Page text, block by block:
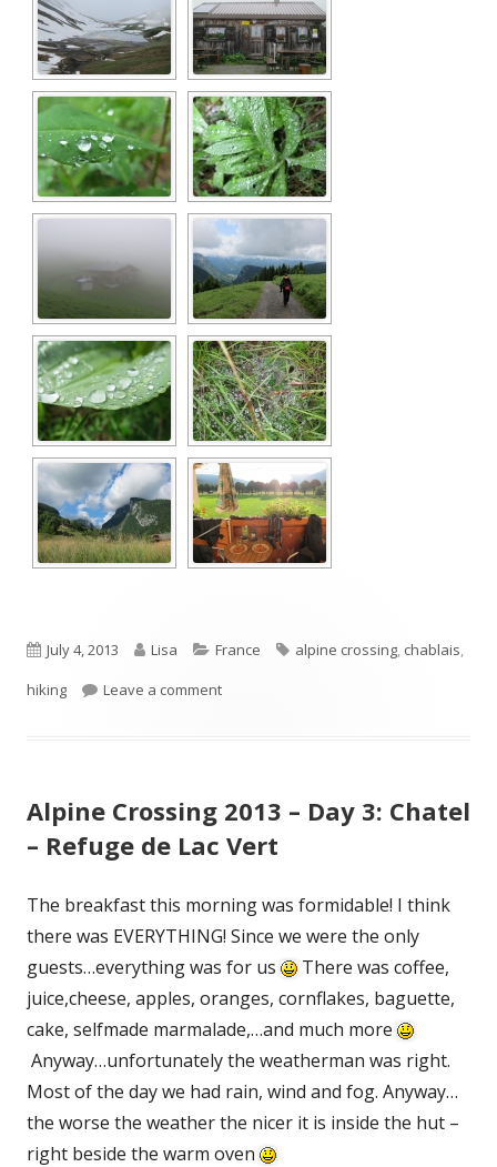
Published
on
July 4, 2013 Author
Lisa Categories
France Tags
alpine crossing chablais
hiking
Leave a commenton Alpine Crossing 2013 – Day 4: Refuge
Alpine Crossing 2013 – Day 3: Chatel
– Refuge de Lac Vert
The breakfast this morning was formidable! I think
there was EVERYTHING! Since we were the only
guests…everything was for us
There was coffee,
juice,cheese, apples, oranges, cornflakes, baguette,
cake, selfmade marmalade,…and much more
Anyway…unfortunately the weatherman was right.
Most of the day we had rain, wind and fog. Anyway…
the worse the weather the nicer it is inside the hut –
right beside the warm oven